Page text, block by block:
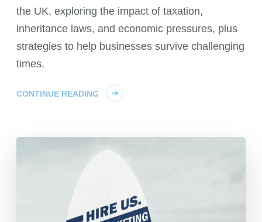
the UK, exploring the impact of taxation,
inheritance laws, and economic pressures, plus
strategies to help businesses survive challenging
times.
CONTINUE READING